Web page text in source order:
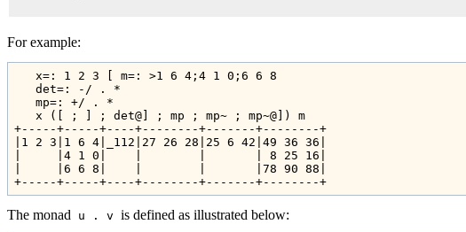
For example:
   x=: 1 2 3 [ m=: >1 6 4;4 1 0;6 6 8
   det=: -/ . *
   mp=: +/ . *
   x ([ ; ] ; det@] ; mp ; mp~ ; mp~@]) m
+-----+-----+----+--------+-------+--------+
|1 2 3|1 6 4|_112|27 26 28|25 6 42|49 36 36|
|     |4 1 0|    |        |       | 8 25 16|
|     |6 6 8|    |        |       |78 90 88|
+-----+-----+----+--------+-------+--------+
The monad u . v is defined as illustrated below: